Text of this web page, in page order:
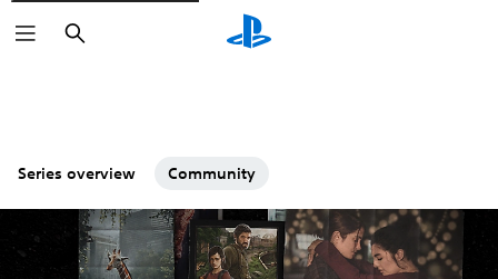
Search
Series overview Community